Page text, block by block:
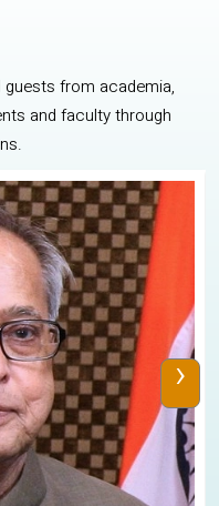
from academia,
and faculty through
›